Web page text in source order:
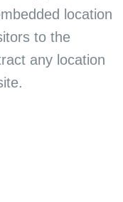
location
to the
any location